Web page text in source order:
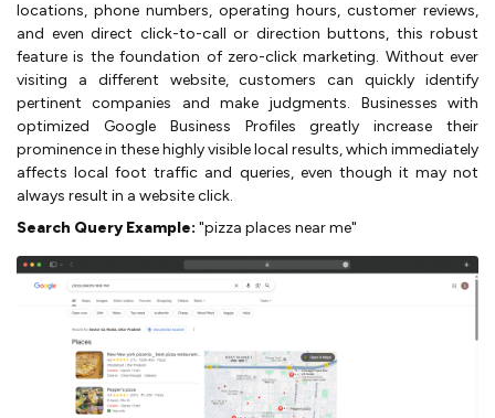
locations, phone numbers, operating hours, customer reviews,
and even direct click-to-call or direction buttons, this robust
feature is the foundation of zero-click marketing. Without ever
visiting a different website, customers can quickly identify
pertinent companies and make judgments. Businesses with
optimized Google Business Profiles greatly increase their
prominence in these highly visible local results, which immediately
affects local foot traffic and queries, even though it may not
always result in a website click.
Search Query Example: "pizza places near me"